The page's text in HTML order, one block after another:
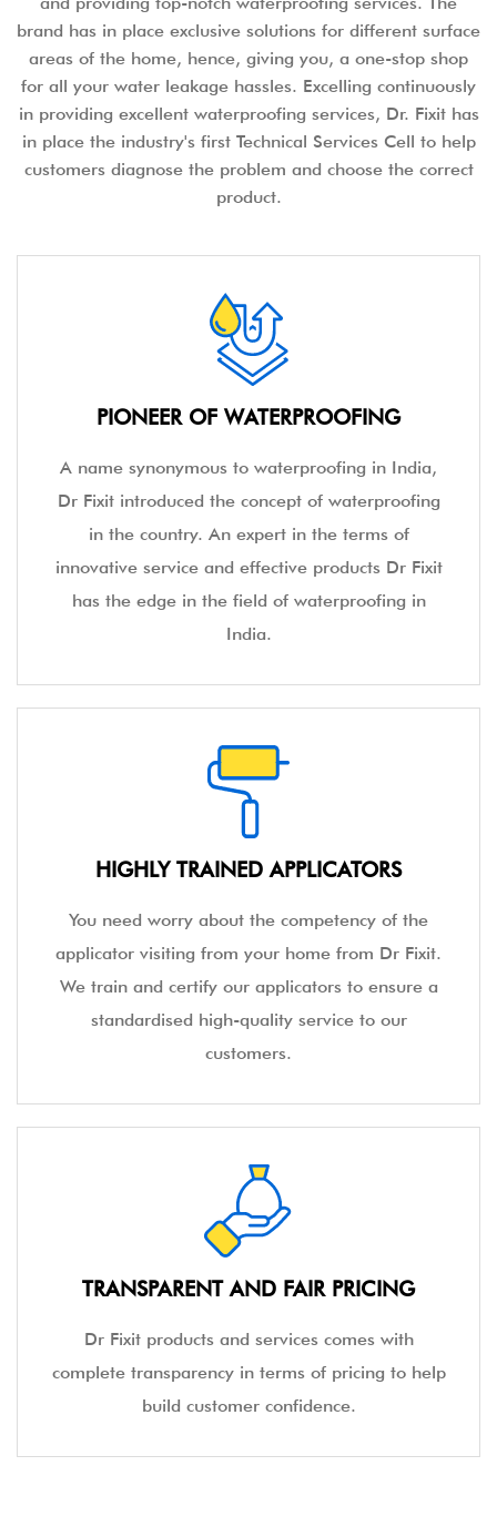
brand has in place exclusive solutions for different surface
areas of the home, hence, giving you, a one-stop shop
for all your water leakage hassles. Excelling continuously
in providing excellent waterproofing services, Dr. Fixit has
in place the industry's first Technical Services Cell to help
customers diagnose the problem and choose the correct
product.
PIONEER OF WATERPROOFING
A name synonymous to waterproofing in India,
Dr Fixit introduced the concept of waterproofing
in the country. An expert in the terms of
innovative service and effective products Dr Fixit
has the edge in the field of waterproofing in
India.
HIGHLY TRAINED APPLICATORS
You need worry about the competency of the
applicator visiting from your home from Dr Fixit.
We train and certify our applicators to ensure a
standardised high-quality service to our
customers.
TRANSPARENT AND FAIR PRICING
Dr Fixit products and services comes with
complete transparency in terms of pricing to help
build customer confidence.